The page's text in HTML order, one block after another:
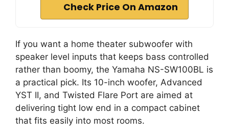
Check Price On Amazon
If you want a home theater subwoofer with
speaker level inputs that keeps bass controlled
rather than boomy, the Yamaha NS-SW100BL is
a practical pick. Its 10-inch woofer, Advanced
YST II, and Twisted Flare Port are aimed at
delivering tight low end in a compact cabinet
that fits easily into most rooms.